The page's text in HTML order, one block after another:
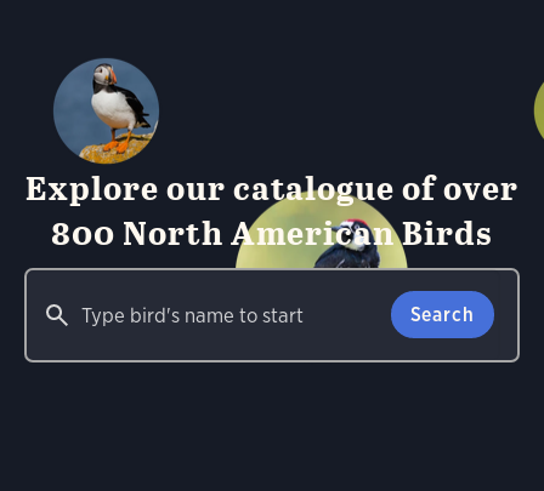
Explore our catalogue of over
800 North American Birds